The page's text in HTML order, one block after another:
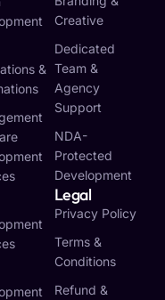
&
Creative
Dedicated
Team &
Agency
Support
NDA-
Protected
Development
Legal
Privacy Policy
Terms &
Conditions
Refund &